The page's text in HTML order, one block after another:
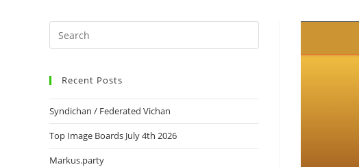
Recent Posts
Syndichan / Federated Vichan
Top Image Boards July 4th 2026
Markus.party